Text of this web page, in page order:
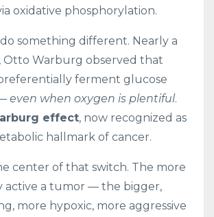
oxidative phosphorylation.
something different. Nearly a
Otto Warburg observed that
ferment glucose
even when oxygen is plentiful.
effect, now recognized as
hallmark of cancer.
center of that switch. The more
active a tumor — the bigger,
more hypoxic, more aggressive